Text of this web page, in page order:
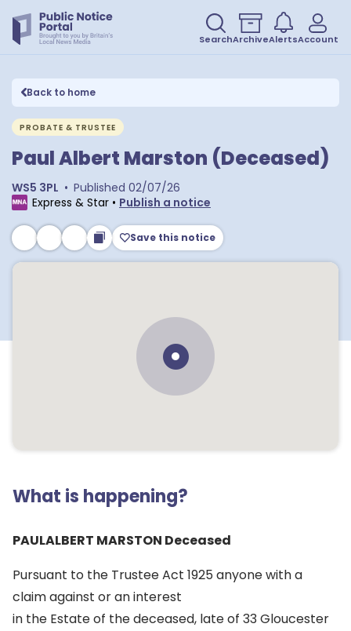
SearchArchiveAlertsAccount
Back to home
PROBATE & TRUSTEE
Paul Albert Marston (Deceased)
WS5 3PL • Published 02/07/26
Express & Star • Publish a notice
Save this notice
What is happening?
PAULALBERT MARSTON Deceased
Pursuant to the Trustee Act 1925 anyone with a
claim against or an interest
in the Estate of the deceased, late of 33 Gloucester